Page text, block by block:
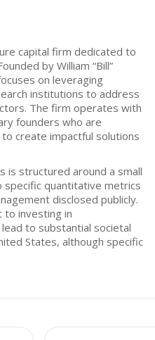
capital firm dedicated to
by William “Bill”
on leveraging
institutions to address
The firm operates with
founders who are
create impactful solutions
is structured around a small
quantitative metrics
disclosed publicly.
to investing in
to substantial societal
States, although specific